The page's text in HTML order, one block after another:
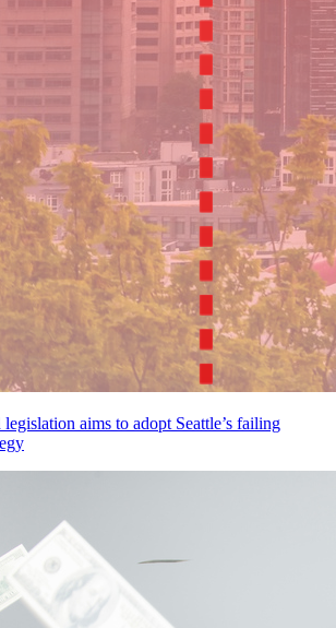
aims to adopt Seattle’s failing